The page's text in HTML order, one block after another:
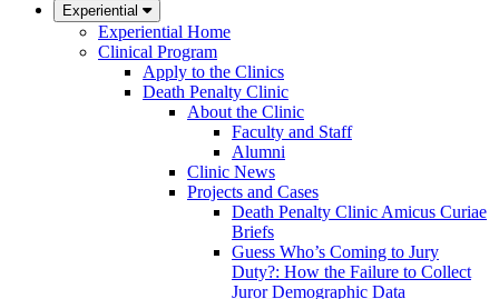
Experiential
Experiential Home
Clinical Program
Apply to the Clinics
Death Penalty Clinic
About the Clinic
Faculty and Staff
Alumni
Clinic News
Projects and Cases
Death Penalty Clinic Amicus Curiae
Briefs
Guess Who’s Coming to Jury
Duty?: How the Failure to Collect
Juror Demographic Data